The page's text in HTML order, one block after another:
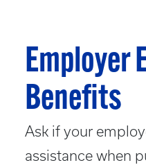
Employer
Benefits
Ask if your
assistance when